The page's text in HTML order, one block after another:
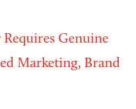
Genuine
Marketing, Brand